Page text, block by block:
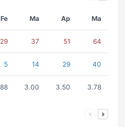
Fe Ma Ap Ma
29 37 51 64
5 14 29 40
3.00 3.50 3.78